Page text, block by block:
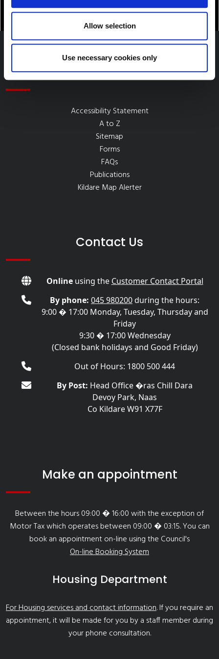
Allow selection
Use necessary cookies only
Quick Links
Accessibility Statement
A to Z
Sitemap
Forms
FAQs
Publications
Kildare Map Alerter
Contact Us
Onlineusing the Customer Contact Portal
By phone: 045 980200during the hours:
9:00 � 17:00 Monday, Tuesday, Thursday and
Friday
9:30 � 17:00 Wednesday
(Closed bank holidays and Good Friday)
Out of Hours: 1800 500 444
By Post: Head Office �ras Chill Dara
Devoy Park, Naas
Co Kildare W91 X77F
Make an appointment
Between the hours 09:00 � 16:00 with the exception of
Motor Tax which operates between 09:00 � 03:15. You can
book an appointment on-line using the Council's
On-line Booking System
Housing Department
For Housing services and contact information. If you require an
appointment, it will be made for you by a staff member during
your phone consultation.